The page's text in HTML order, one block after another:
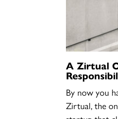
A Zirtual
By now you
Zirtual, the